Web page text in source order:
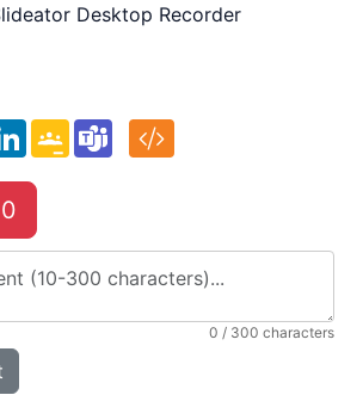
Desktop Recorder
LinkedInGoogle
Classroom
Teams
0
0 / 300 characters